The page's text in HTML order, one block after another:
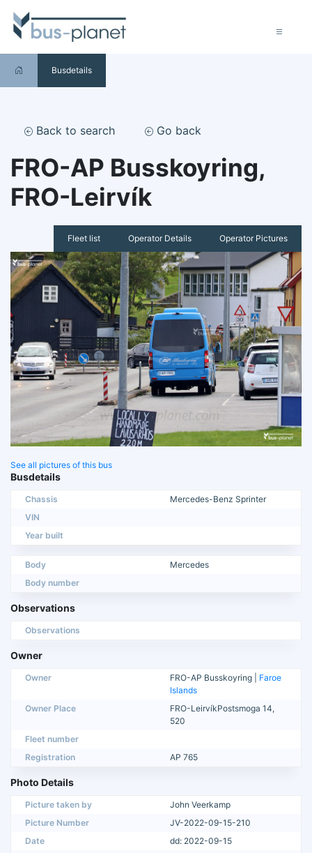
Busdetails
Back to search Go back
FRO-AP Busskoyring,
FRO-Leirvík
Fleet list Operator Details Operator Pictures
See all pictures of this bus
Busdetails
Chassis
Mercedes-Benz Sprinter
VIN
Year built
Body
Mercedes
Body number
Observations
Observations
Owner
Owner FRO-AP Busskoyring | Faroe
Islands
Owner Place
FRO-LeirvíkPostsmoga 14,
520
Fleet number
Registration
AP 765
Photo Details
Picture taken by
John Veerkamp
Picture Number
JV-2022-09-15-210
Date
dd: 2022-09-15